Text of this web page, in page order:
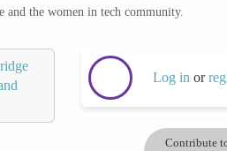
the women in tech community.
Log in or
Contribute